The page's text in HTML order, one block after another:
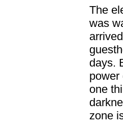
The
was
days.
power
one
zone